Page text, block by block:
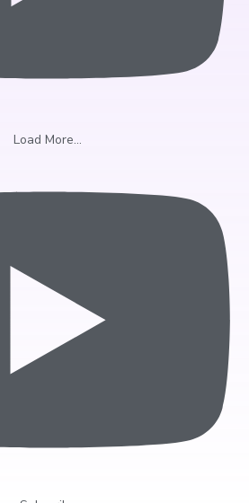
Load More...
Up & Receive a
Swing Anaylsis